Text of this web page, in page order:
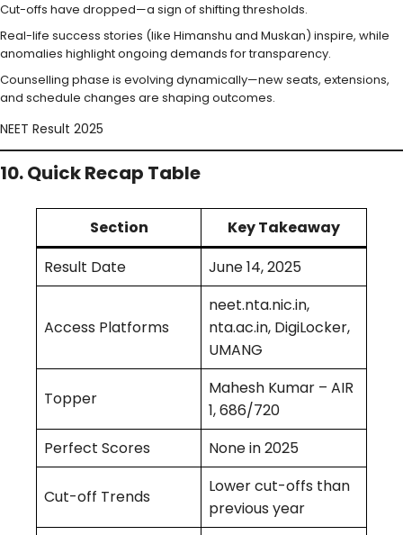
Cut-offs have dropped—a sign of shifting thresholds.
Real-life success stories (like Himanshu and Muskan) inspire, while
anomalies highlight ongoing demands for transparency.
Counselling phase is evolving dynamically—new seats, extensions,
and schedule changes are shaping outcomes.
NEET Result 2025
10. Quick Recap Table
Section
Key Takeaway
Result Date
June 14, 2025
Access Platforms
neet.nta.nic.in,
nta.ac.in, DigiLocker,
UMANG
Topper
Mahesh Kumar – AIR
1, 686/720
Perfect Scores
None in 2025
Cut-off Trends
Lower cut-offs than
previous year